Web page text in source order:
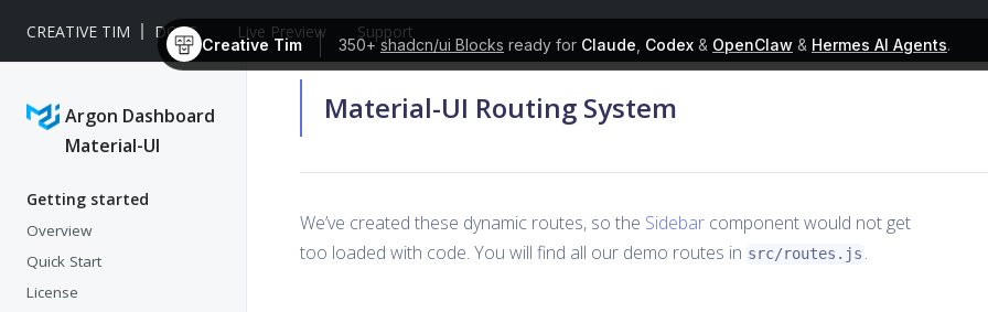
Creative Tim 350+shadcn/ui Blocks ready for Claude Codex & OpenClaw & Hermes AI Agents.
CREATIVE TIM DOCS Live Preview Support
Argon Dashboard
Material-UI
Getting started
Overview
Quick Start
License
Material-UI Routing System
We’ve created these dynamic routes, so the Sidebar component would not get
too loaded with code. You will find all our demo routes in src/routes.js .